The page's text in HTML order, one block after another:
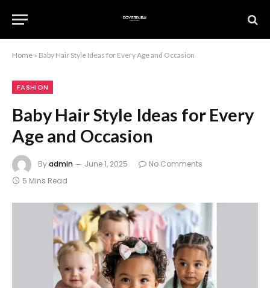
Home » Baby Hair Style Ideas for Every Age and Occasion
FASHION
Baby Hair Style Ideas for Every
Age and Occasion
Byadmin June 1, 2025
No Comments
5 Mins Read